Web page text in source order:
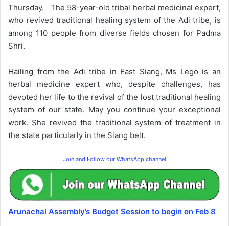
Thursday. The 58-year-old tribal herbal medicinal expert,
who revived traditional healing system of the Adi tribe, is
among 110 people from diverse fields chosen for Padma
Shri.
Hailing from the Adi tribe in East Siang, Ms Lego is an
herbal medicine expert who, despite challenges, has
devoted her life to the revival of the lost traditional healing
system of our state. May you continue your exceptional
work. She revived the traditional system of treatment in
the state particularly in the Siang belt.
Join and Follow our WhatsApp channel
Arunachal Assembly’s Budget Session to begin on Feb 8